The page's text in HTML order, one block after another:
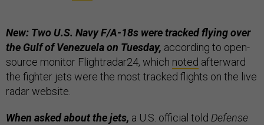
New: Two U.S. Navy F/A-18s were tracked flying over
the Gulf of Venezuela on Tuesday, according to open-
source monitor Flightradar24, which noted afterward
the fighter jets were the most tracked flights on the live
radar website.
When asked about the jets, a U.S. official told Defense